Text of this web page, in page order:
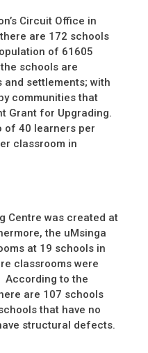
Circuit Office in
are 172 schools
of 61605
schools are
settlements; with
communities that
Grant for Upgrading.
of 40 learners per
classroom in
Centre was created at
the uMsinga
at 19 schools in
classrooms were
According to the
are 107 schools
that have no
structural defects.